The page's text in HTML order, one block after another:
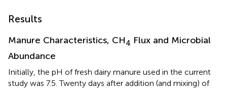
Results
Manure Characteristics, CH4 Flux and Microbial
Abundance
Initially, the pH of fresh dairy manure used in the current
study was 7.5. Twenty days after addition (and mixing) of